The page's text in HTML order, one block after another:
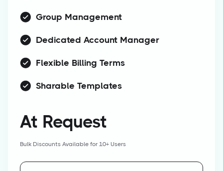
Group Management
Dedicated Account Manager
Flexible Billing Terms
Sharable Templates
At Request
Bulk Discounts Available for 10+ Users